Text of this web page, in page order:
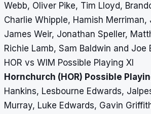
Webb, Oliver Pike, Tim Lloyd,
Charlie Whipple, Hamish Merriman,
James Weir, Jonathan Speller,
Richie Lamb, Sam Baldwin and Joe
HOR vs WIM Possible Playing XI
Hornchurch (HOR) Possible
Hankins, Lesbourne Edwards,
Murray, Luke Edwards, Gavin